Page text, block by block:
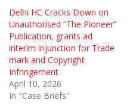
Delhi HC Cracks Down on
Unauthorised “The Pioneer”
Publication, grants ad
interim injunction for Trade
mark and Copyright
Infringement
April 10, 2026
In "Case Briefs"